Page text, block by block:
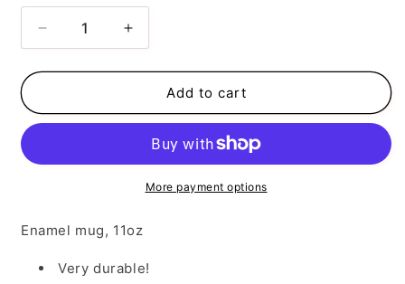
Decrease
quantity
for
Memaw
Increase
quantity
for
Blessed
Memaw
Add to cart
More payment options
Enamel mug, 11oz
Very durable!